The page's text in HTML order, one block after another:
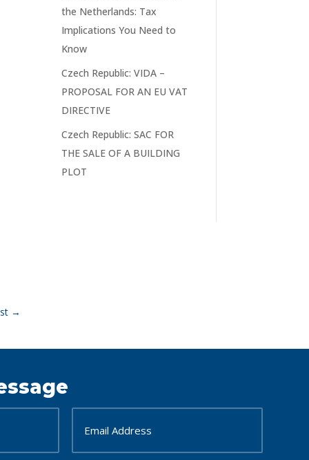
→
the Netherlands: Tax
Implications You Need to
Know
Czech Republic: VIDA –
PROPOSAL FOR AN EU VAT
DIRECTIVE
Czech Republic: SAC FOR
THE SALE OF A BUILDING
PLOT